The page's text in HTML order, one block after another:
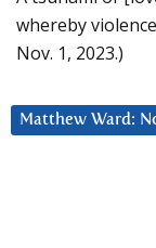
whereby
Nov. 1, 2023.)
Matthew Ward: